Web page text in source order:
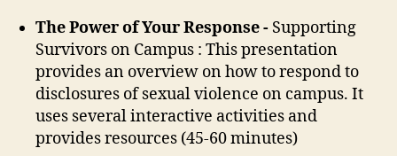
The Power of Your Response - Supporting
Survivors on Campus : This presentation
provides an overview on how to respond to
disclosures of sexual violence on campus. It
uses several interactive activities and
provides resources (45-60 minutes)